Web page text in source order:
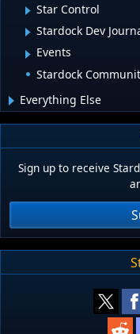
Star Control
Stardock Dev
Events
Stardock
Everything Else
Sign up to receive